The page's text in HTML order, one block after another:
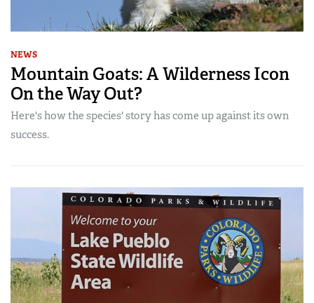
NEWS
Mountain Goats: A Wilderness Icon
On the Way Out?
Here's how the species' story has come up against its own
success.